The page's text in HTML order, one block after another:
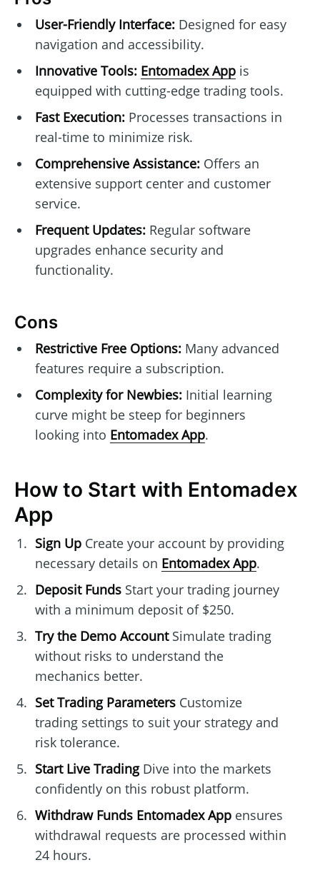
User-Friendly Interface:Designed for easy
navigation and accessibility.
Innovative Tools: Entomadex Appis
equipped with cutting-edge trading tools.
Fast Execution:Processes transactions in
real-time to minimize risk.
Comprehensive Assistance:Offers an
extensive support center and customer
service.
Frequent Updates:Regular software
upgrades enhance security and
functionality.
Cons
Restrictive Free Options:Many advanced
features require a subscription.
Complexity for Newbies:Initial learning
curve might be steep for beginners
looking into Entomadex App.
How to Start with Entomadex
App
Sign UpCreate your account by providing
necessary details on Entomadex App.
Deposit FundsStart your trading journey
with a minimum deposit of $250.
Try the Demo AccountSimulate trading
without risks to understand the
mechanics better.
Set Trading ParametersCustomize
trading settings to suit your strategy and
risk tolerance.
Start Live TradingDive into the markets
confidently on this robust platform.
Withdraw Funds Entomadex Appensures
withdrawal requests are processed within
24 hours.